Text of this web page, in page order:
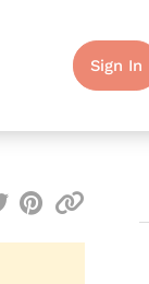
Sign In